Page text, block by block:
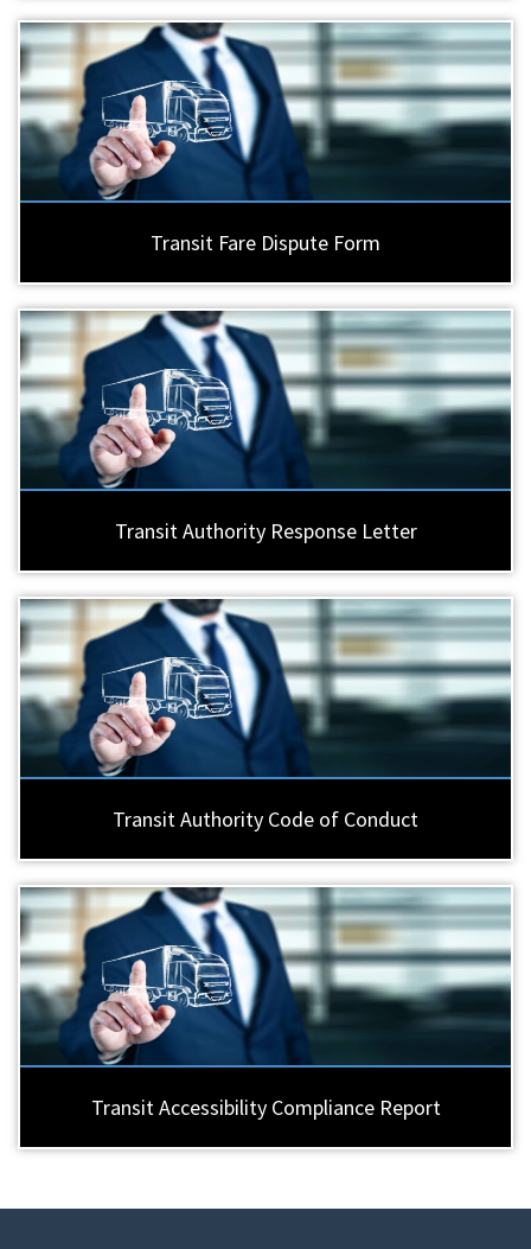
Transit Fare Dispute Form
Transit Authority Response Letter
Transit Authority Code of Conduct
Transit Accessibility Compliance Report